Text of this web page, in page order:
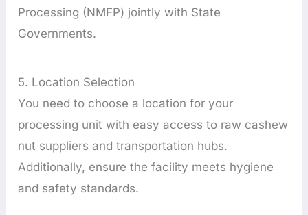
Processing (NMFP) jointly with State
Governments.
5. Location Selection
You need to choose a location for your
processing unit with easy access to raw cashew
nut suppliers and transportation hubs.
Additionally, ensure the facility meets hygiene
and safety standards.